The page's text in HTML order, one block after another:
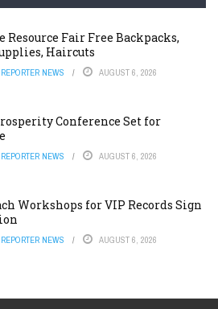
Resource Fair Free Backpacks,
Haircuts
NEWS AUGUST 6, 2026
Conference Set for
NEWS AUGUST 6, 2026
Workshops for VIP Records Sign
NEWS AUGUST 6, 2026